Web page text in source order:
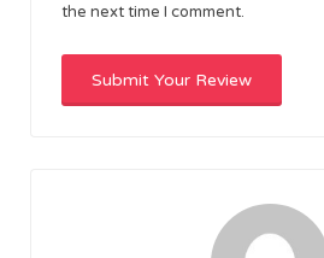
the next time I comment.